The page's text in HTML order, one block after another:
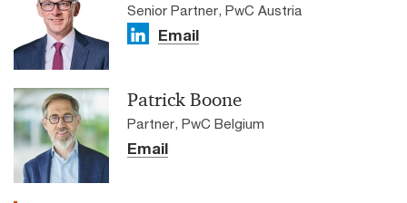
Senior Partner, PwC Austria
Email
Patrick Boone
Partner, PwC Belgium
Email